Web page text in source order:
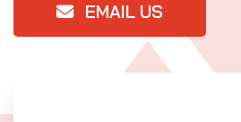
EMAIL US